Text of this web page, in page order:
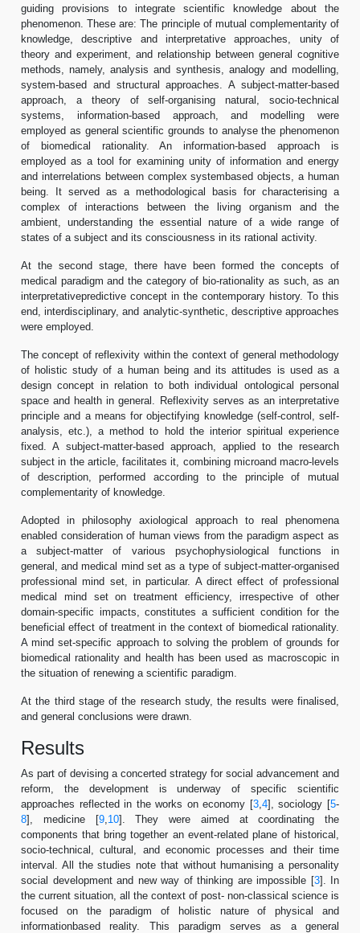
guiding provisions to integrate scientific knowledge about the
phenomenon. These are: The principle of mutual complementarity of
knowledge, descriptive and interpretative approaches, unity of
theory and experiment, and relationship between general cognitive
methods, namely, analysis and synthesis, analogy and modelling,
system-based and structural approaches. A subject-matter-based
approach, a theory of self-organising natural, socio-technical
systems, information-based approach, and modelling were
employed as general scientific grounds to analyse the phenomenon
of biomedical rationality. An information-based approach is
employed as a tool for examining unity of information and energy
and interrelations between complex systembased objects, a human
being. It served as a methodological basis for characterising a
complex of interactions between the living organism and the
ambient, understanding the essential nature of a wide range of
states of a subject and its consciousness in its rational activity.
At the second stage, there have been formed the concepts of
medical paradigm and the category of bio-rationality as such, as an
interpretativepredictive concept in the contemporary history. To this
end, interdisciplinary, and analytic-synthetic, descriptive approaches
were employed.
The concept of reflexivity within the context of general methodology
of holistic study of a human being and its attitudes is used as a
design concept in relation to both individual ontological personal
space and health in general. Reflexivity serves as an interpretative
principle and a means for objectifying knowledge (self-control, self-
analysis, etc.), a method to hold the interior spiritual experience
fixed. A subject-matter-based approach, applied to the research
subject in the article, facilitates it, combining microand macro-levels
of description, performed according to the principle of mutual
complementarity of knowledge.
Adopted in philosophy axiological approach to real phenomena
enabled consideration of human views from the paradigm aspect as
a subject-matter of various psychophysiological functions in
general, and medical mind set as a type of subject-matter-organised
professional mind set, in particular. A direct effect of professional
medical mind set on treatment efficiency, irrespective of other
domain-specific impacts, constitutes a sufficient condition for the
beneficial effect of treatment in the context of biomedical rationality.
A mind set-specific approach to solving the problem of grounds for
biomedical rationality and health has been used as macroscopic in
the situation of renewing a scientific paradigm.
At the third stage of the research study, the results were finalised,
and general conclusions were drawn.
Results
As part of devising a concerted strategy for social advancement and
reform, the development is underway of specific scientific
approaches reflected in the works on economy [3, 4], sociology [5-
8], medicine [9, 10]. They were aimed at coordinating the
components that bring together an event-related plane of historical,
socio-technical, cultural, and economic processes and their time
interval. All the studies note that without humanising a personality
social development and new way of thinking are impossible [3]. In
the current situation, all the context of post- non-classical science is
focused on the paradigm of holistic nature of physical and
informationbased reality. This paradigm serves as a general